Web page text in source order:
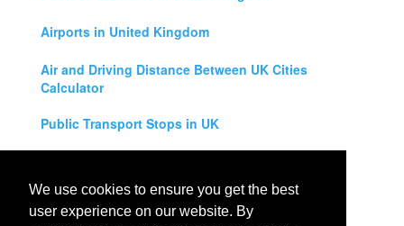
We use cookies to ensure you get the best
user experience on our website. By
Airports in United Kingdom
Air and Driving Distance Between UK Cities
Calculator
Public Transport Stops in UK
Legal Disclaimer